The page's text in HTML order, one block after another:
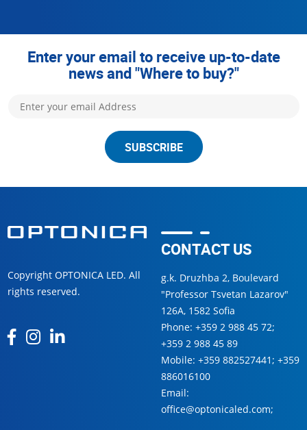
Enter your email to receive up-to-date
news and "Where to buy?"
SUBSCRIBE
Copyright OPTONICA LED. All
rights reserved.
CONTACT US
g.k. Druzhba 2, Boulevard
"Professor Tsvetan Lazarov"
126А, 1582 Sofia
Phone: +359 2 988 45 72;
+359 2 988 45 89
Mobile: +359 882527441; +359
886016100
Email:
office@optonicaled.com;